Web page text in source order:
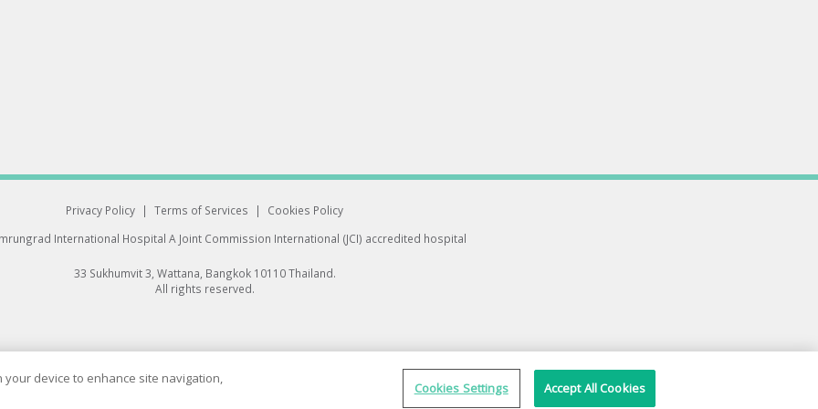
Privacy Policy | Terms of Services |
Cookies Policy
International Hospital A Joint Commission International (JCI) accredited hospital
33 Sukhumvit 3, Wattana, Bangkok 10110 Thailand.
All rights reserved.
your device to enhance site navigation,
Cookies Settings Accept All Cookies